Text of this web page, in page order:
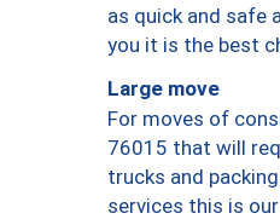
as quick and safe
you it is the best
Large move
For moves of
76015 that will
trucks and
services this is